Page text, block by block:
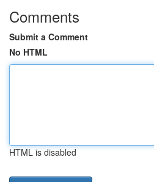
Comments
Submit a Comment
No HTML
HTML is disabled